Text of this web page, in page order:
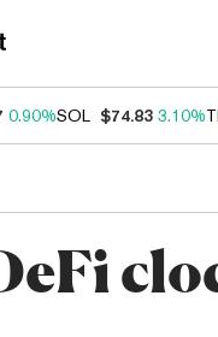
0.90%SOL $74.83 3.10%